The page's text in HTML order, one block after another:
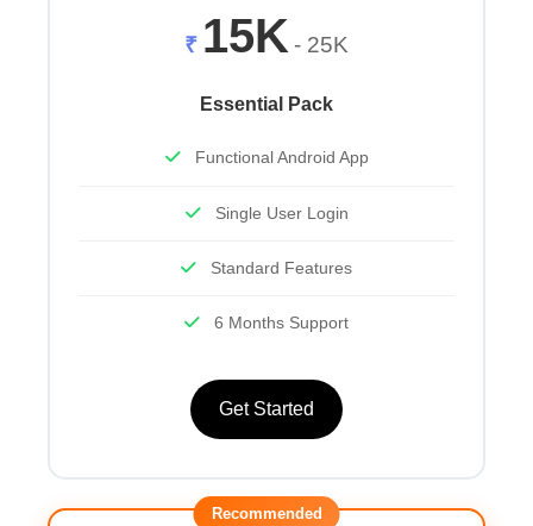
₹ 15K - 25K
Essential Pack
Functional Android App
Single User Login
Standard Features
6 Months Support
Get Started
Recommended